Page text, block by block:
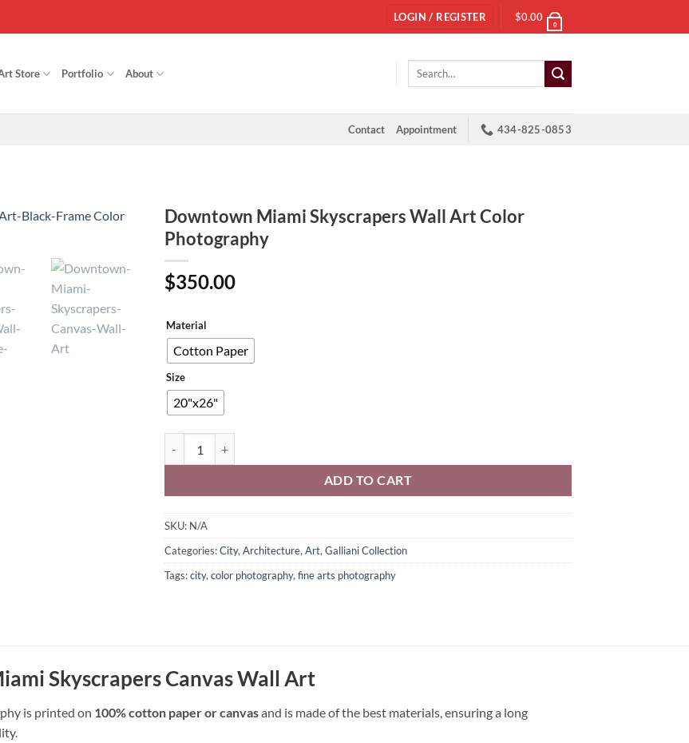
LOGIN / REGISTER $0.00
0
Store Portfolio About
Search
Contact Appointment 434-825-0853
Wishlist
Downtown Miami Skyscrapers Wall Art Color
Photography
$350.00
Material
Cotton Paper
Size
20"x26"
ADD TO CART
SKU: N/A
Categories:City,Architecture,Art,Galliani Collection
Tags:city,color photography,fine arts photography
Skyscrapers Canvas Wall Art
is printed on 100% cotton paper or canvasand is made of the best materials, ensuring a long